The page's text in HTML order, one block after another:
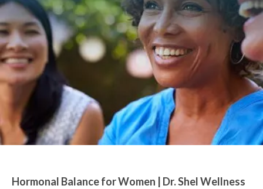
Hormonal Balance for Women | Dr. Shel Wellness